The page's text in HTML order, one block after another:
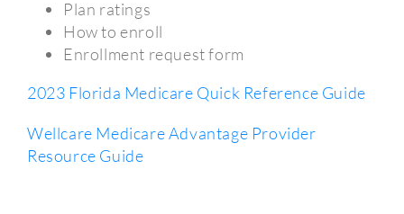
Plan ratings
How to enroll
Enrollment request form
2023 Florida Medicare Quick Reference Guide
Wellcare Medicare Advantage Provider
Resource Guide